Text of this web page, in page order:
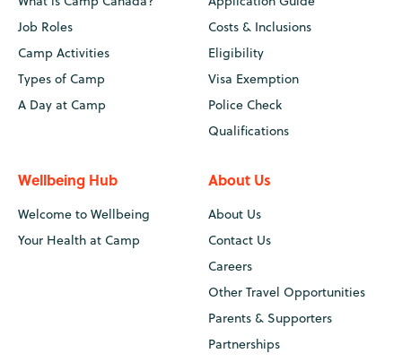
Job Roles
Camp Activities
Types of Camp
A Day at Camp
Costs & Inclusions
Eligibility
Visa Exemption
Police Check
Qualifications
Wellbeing Hub
Welcome to Wellbeing
Your Health at Camp
About Us
About Us
Contact Us
Careers
Other Travel Opportunities
Parents & Supporters
Partnerships